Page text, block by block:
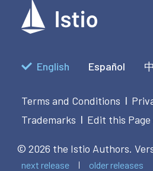
English Español
Terms and Conditions |
Trademarks | Edit this
© 2026 the Istio Authors.
next release older releases